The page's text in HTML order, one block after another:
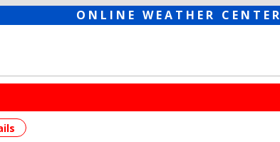
ONLINE WEATHER CENTER